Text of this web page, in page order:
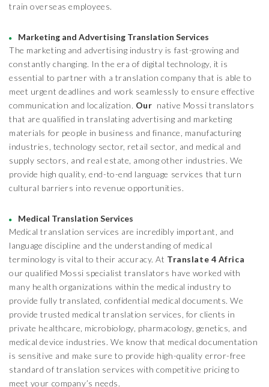
train overseas employees.
Marketing and Advertising Translation Services
The marketing and advertising industry is fast-growing and
constantly changing. In the era of digital technology, it is
essential to partner with a translation company that is able to
meet urgent deadlines and work seamlessly to ensure effective
communication and localization. Our native Mossi translators
that are qualified in translating advertising and marketing
materials for people in business and finance, manufacturing
industries, technology sector, retail sector, and medical and
supply sectors, and real estate, among other industries. We
provide high quality, end-to-end language services that turn
cultural barriers into revenue opportunities.
Medical Translation Services
Medical translation services are incredibly important, and
language discipline and the understanding of medical
terminology is vital to their accuracy. At Translate 4 Africa
our qualified Mossi specialist translators have worked with
many health organizations within the medical industry to
provide fully translated, confidential medical documents. We
provide trusted medical translation services, for clients in
private healthcare, microbiology, pharmacology, genetics, and
medical device industries. We know that medical documentation
is sensitive and make sure to provide high-quality error-free
standard of translation services with competitive pricing to
meet your company’s needs.